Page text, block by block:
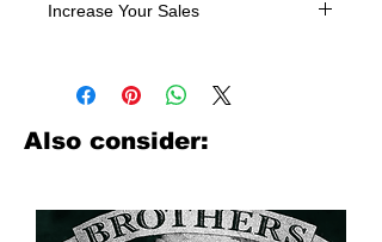
Increase Your Sales
look no further. We carry a large
assortment of heat applied decals
from all the top transfer companies in
Also consider: